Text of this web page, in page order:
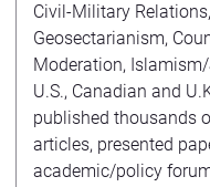
Civil-Military
Geosectarianism,
Moderation,
U.S., Canadian and
published thousands
articles, presented
academic/policy